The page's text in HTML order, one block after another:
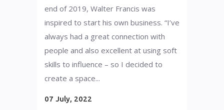
end of 2019, Walter Francis was
inspired to start his own business. “I’ve
always had a great connection with
people and also excellent at using soft
skills to influence – so I decided to
create a space...
07 July, 2022